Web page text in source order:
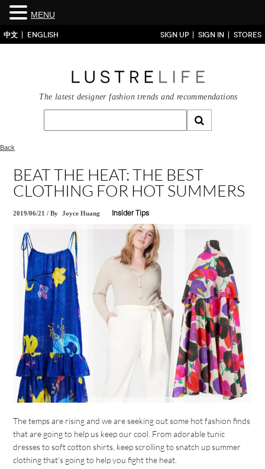
中文 ENGLISH SIGN UP SIGN IN STORES
The latest designer fashion trends and recommendations
Back
BEAT THE HEAT: THE BEST
CLOTHING FOR HOT SUMMERS
2019/06/21 /By Joyce Huang Insider Tips
The temps are rising and we are seeking out some hot fashion finds
that are going to help us keep our cool. From adorable tunic
dresses to soft cotton shirts, keep scrolling to snatch up summer
clothing that’s going to help you fight the heat.
MENU